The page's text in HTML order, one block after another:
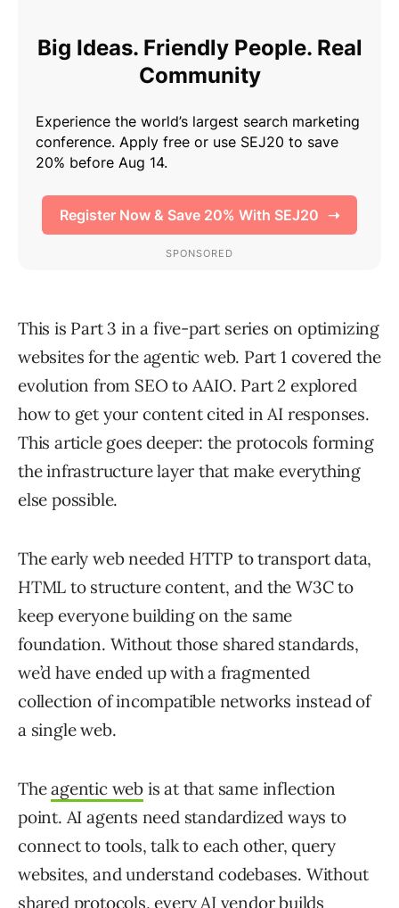
This is Part 3 in a five-part series on optimizing
websites for the agentic web. Part 1 covered the
evolution from SEO to AAIO. Part 2 explored
how to get your content cited in AI responses.
This article goes deeper: the protocols forming
the infrastructure layer that make everything
else possible.
The early web needed HTTP to transport data,
HTML to structure content, and the W3C to
keep everyone building on the same
foundation. Without those shared standards,
we’d have ended up with a fragmented
collection of incompatible networks instead of
a single web.
Theagentic web is at that same inflection
point. AI agents need standardized ways to
connect to tools, talk to each other, query
websites, and understand codebases. Without
shared protocols, every AI vendor builds